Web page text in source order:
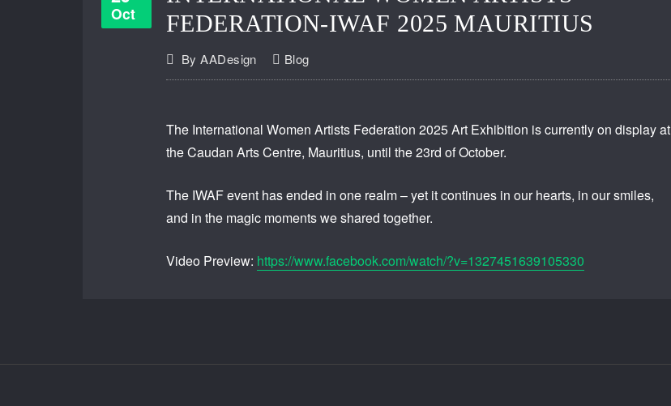
Oct
FEDERATION-IWAF 2025 MAURITIUS
ByAADesign Blog
The International Women Artists Federation 2025 Art Exhibition is currently on display at
the Caudan Arts Centre, Mauritius, until the 23rd of October.
The IWAF event has ended in one realm – yet it continues in our hearts, in our smiles,
and in the magic moments we shared together.
Video Preview: https://www.facebook.com/watch/?v=1327451639105330